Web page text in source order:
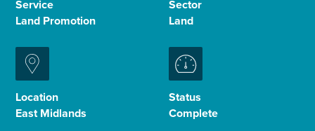
Select
toggle
search
Service
Land Promotion
Sector
Land
Location
East Midlands
Status
Complete